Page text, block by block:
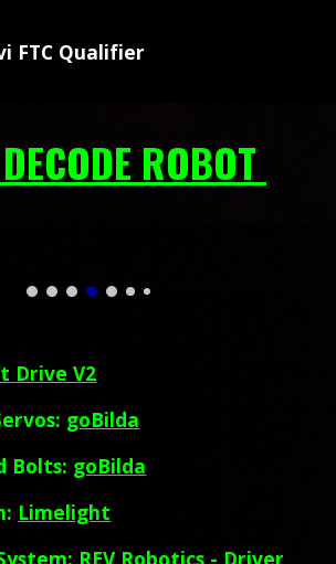
FTC Qualifier
ROBOT
Drive V2
goBilda
Bolts: goBilda
Limelight